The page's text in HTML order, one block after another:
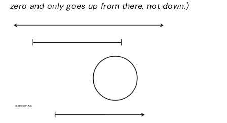
zero and only goes up from there, not down.)